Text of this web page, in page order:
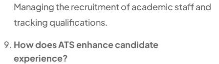
Managing the recruitment of academic staff and
tracking qualifications.
How does ATS enhance candidate
experience?